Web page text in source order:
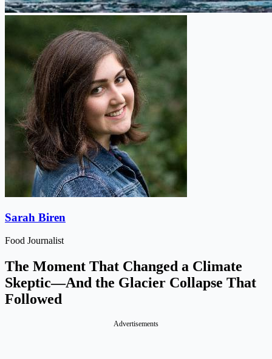
Sarah Biren
Food Journalist
The Moment That Changed a Climate
Skeptic—And the Glacier Collapse That
Followed
Advertisements